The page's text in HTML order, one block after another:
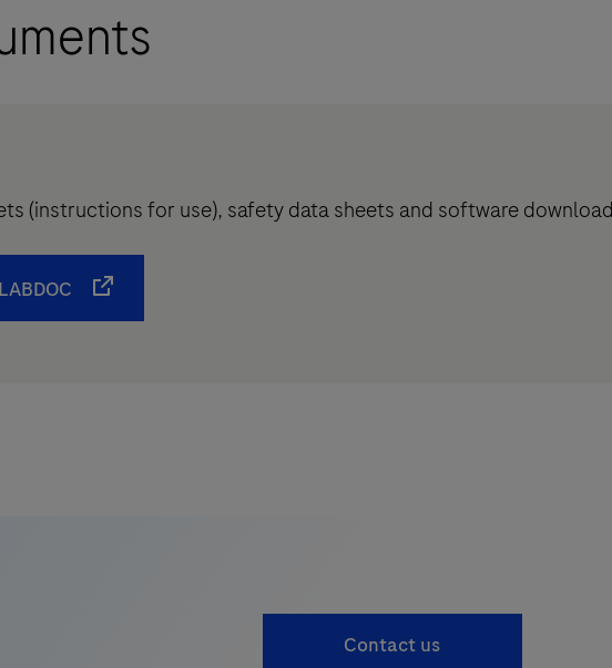
(instructions for use), safety data sheets and software
Contact us